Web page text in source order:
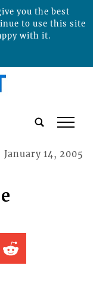
tap
January 14, 2005
you the best
to use this site
with it.